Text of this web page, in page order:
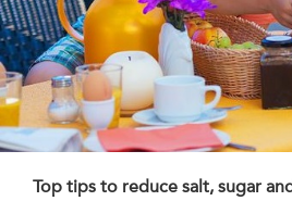
Top tips to reduce salt, sugar